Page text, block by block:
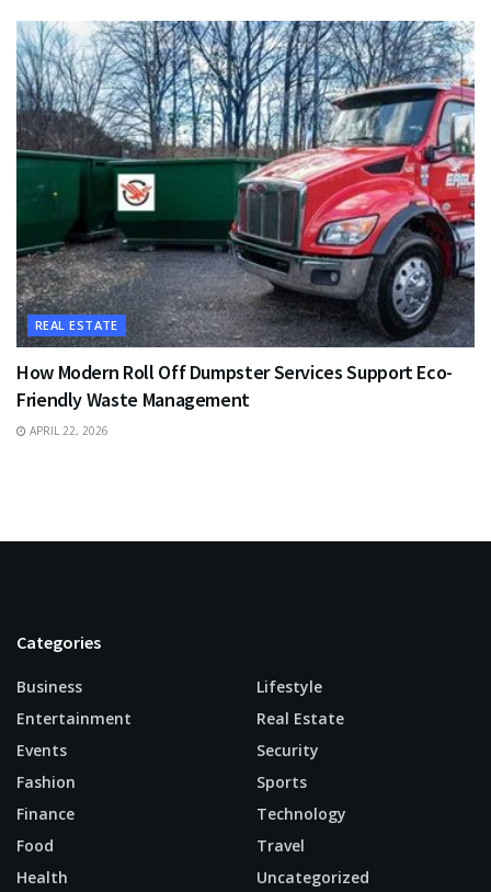
REAL ESTATE
How Modern Roll Off Dumpster Services Support Eco-
Friendly Waste Management
APRIL 22, 2026
Categories
Business
Entertainment
Events
Fashion
Finance
Food
Health
Lifestyle
Real Estate
Security
Sports
Technology
Travel
Uncategorized